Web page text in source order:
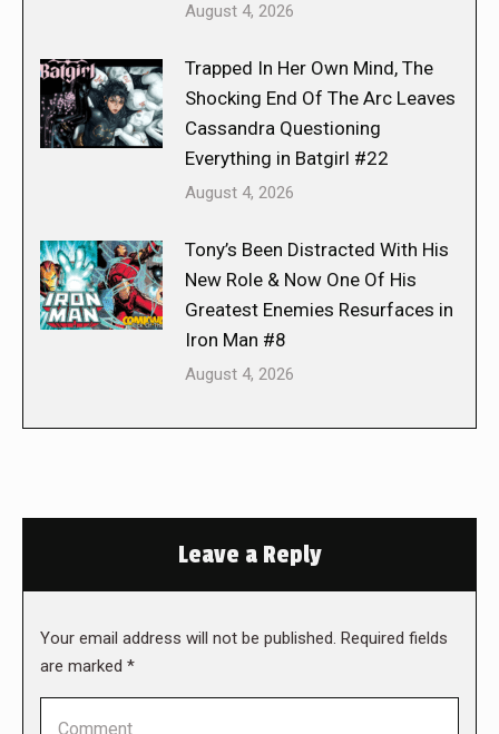
August 4, 2026
Trapped In Her Own Mind, The
Shocking End Of The Arc Leaves
Cassandra Questioning
Everything in Batgirl #22
August 4, 2026
Tony’s Been Distracted With His
New Role & Now One Of His
Greatest Enemies Resurfaces in
Iron Man #8
August 4, 2026
Leave a Reply
Your email address will not be published. Required fields
are marked *